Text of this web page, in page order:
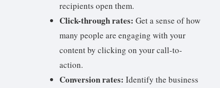
recipients open them.
Click-through rates: Get a sense of how
many people are engaging with your
content by clicking on your call-to-
action.
Conversion rates: Identify the business